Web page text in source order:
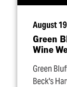
August 19
Green
Wine
Green
Beck's